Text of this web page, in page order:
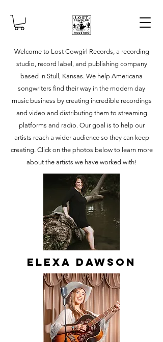
Welcome to Lost Cowgirl Records, a recording
studio, record label, and publishing company
based in Stull, Kansas. We help Americana
songwriters find their way in the modern day
music business by creating incredible recordings
and video and distributing them to streaming
platforms and radio. Our goal is to help our
artists reach a wider audience so they can keep
creating. Click on the photos below to learn more
about the artists we have worked with!
Elexa Dawson